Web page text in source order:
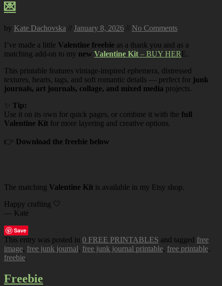
💌
by Kate Dachovska // January 8, 2026 // No Comments
I’ve made a little Valentine freebie as a thank you and as a
matching add-on to my new Valentine Kit – BUY HERE.
This printable features vintage-inspired ephemera, distressed
textures, hearts, tags, and soft romantic details — perfect for junk
journals, art journals, collage, and mixed media projects.
Tip:
Use it on its own for quick pages, or combine it with the full
Valentine Kit for more layering and creative options.
👉 Download the freebie below
The matching Valentine Kit is available in my Etsy shop.
Happy crafting 🤍
— Kate
Save
This entry was posted in 0 FREE PRINTABLES and tagged free
image, free junk journal, free junk journal printable, free printable,
freebie.
Freebie